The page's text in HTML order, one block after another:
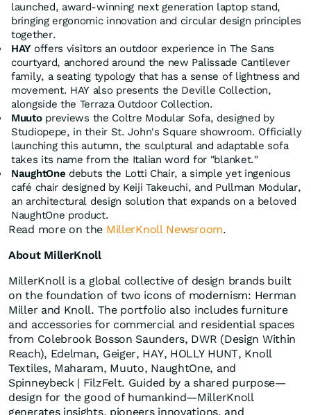
launched, award-winning next generation laptop stand,
bringing ergonomic innovation and circular design principles
together.
HAY offers visitors an outdoor experience in The Sans
courtyard, anchored around the new Palissade Cantilever
family, a seating typology that has a sense of lightness and
movement. HAY also presents the Deville Collection,
alongside the Terraza Outdoor Collection.
Muutopreviews the Coltre Modular Sofa, designed by
Studiopepe, in their St. John's Square showroom. Officially
launching this autumn, the sculptural and adaptable sofa
takes its name from the Italian word for "blanket."
NaughtOne debuts the Lotti Chair, a simple yet ingenious
café chair designed by Keiji Takeuchi, and Pullman Modular,
an architectural design solution that expands on a beloved
NaughtOne product.
Read more on the MillerKnoll Newsroom.
About MillerKnoll
MillerKnoll is a global collective of design brands built
on the foundation of two icons of modernism: Herman
Miller and Knoll. The portfolio also includes furniture
and accessories for commercial and residential spaces
from Colebrook Bosson Saunders, DWR (Design Within
Reach), Edelman, Geiger, HAY, HOLLY HUNT, Knoll
Textiles, Maharam, Muuto, NaughtOne, and
Spinneybeck | FilzFelt. Guided by a shared purpose—
design for the good of humankind—MillerKnoll
generates insights, pioneers innovations, and